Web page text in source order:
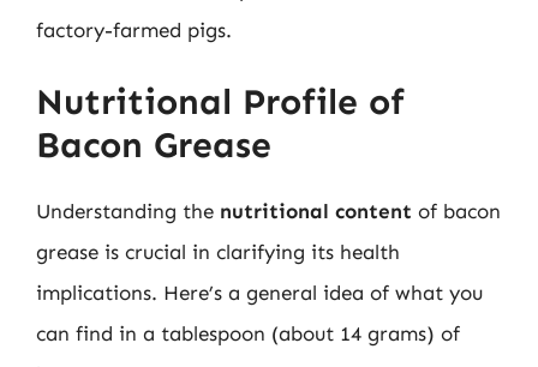
factory-farmed pigs.
Nutritional Profile of
Bacon Grease
Understanding the nutritional content of bacon
grease is crucial in clarifying its health
implications. Here’s a general idea of what you
can find in a tablespoon (about 14 grams) of